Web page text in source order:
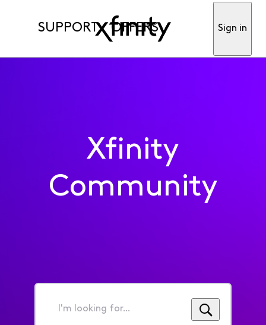
SUPPORT OFFERS Sign in
Xfinity
Community
I'm